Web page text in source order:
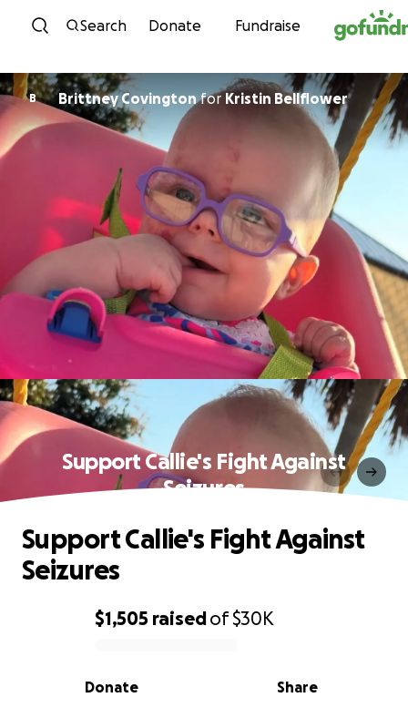
Skip to content
Search Donate Fundraise
B Brittney Covingtonfor Kristin Bellflower
Support Callie's Fight Against
Seizures
0% complete
$1,505 raisedof$30K
Share
Donate
Support Callie's Fight Against
Seizures